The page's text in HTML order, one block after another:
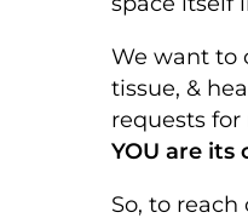
We want to
tissue, &
requests
YOU are its
So, to